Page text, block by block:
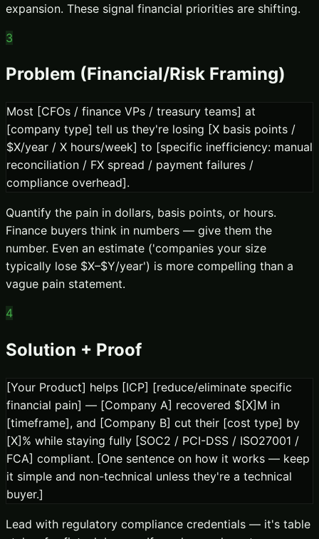
expansion. These signal financial priorities are shifting.
3
Problem (Financial/Risk Framing)
Most [CFOs / finance VPs / treasury teams] at
[company type] tell us they're losing [X basis points /
$X/year / X hours/week] to [specific inefficiency: manual
reconciliation / FX spread / payment failures /
compliance overhead].
Quantify the pain in dollars, basis points, or hours.
Finance buyers think in numbers — give them the
number. Even an estimate ('companies your size
typically lose $X–$Y/year') is more compelling than a
vague pain statement.
4
Solution + Proof
[Your Product] helps [ICP] [reduce/eliminate specific
financial pain] — [Company A] recovered $[X]M in
[timeframe], and [Company B] cut their [cost type] by
[X]% while staying fully [SOC2 / PCI-DSS / ISO27001 /
FCA] compliant. [One sentence on how it works — keep
it simple and non-technical unless they're a technical
buyer.]
Lead with regulatory compliance credentials — it's table